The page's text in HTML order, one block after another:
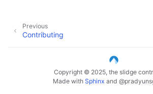
Previous
Contributing
Copyright © 2025, the slidge
Made with Sphinx and